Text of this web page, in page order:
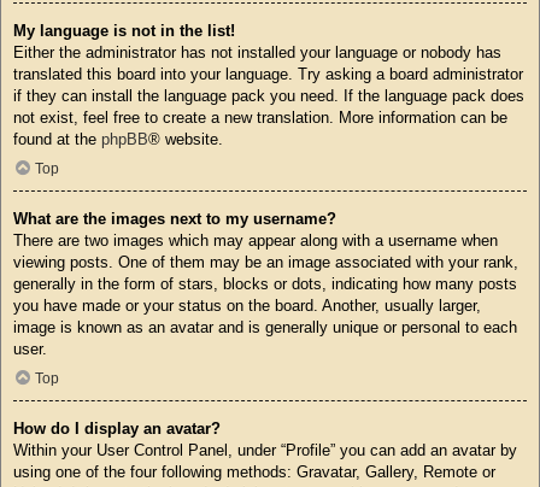
My language is not in the list!
Either the administrator has not installed your language or nobody has
translated this board into your language. Try asking a board administrator
if they can install the language pack you need. If the language pack does
not exist, feel free to create a new translation. More information can be
found at the phpBB® website.
Top
What are the images next to my username?
There are two images which may appear along with a username when
viewing posts. One of them may be an image associated with your rank,
generally in the form of stars, blocks or dots, indicating how many posts
you have made or your status on the board. Another, usually larger,
image is known as an avatar and is generally unique or personal to each
user.
Top
How do I display an avatar?
Within your User Control Panel, under “Profile” you can add an avatar by
using one of the four following methods: Gravatar, Gallery, Remote or